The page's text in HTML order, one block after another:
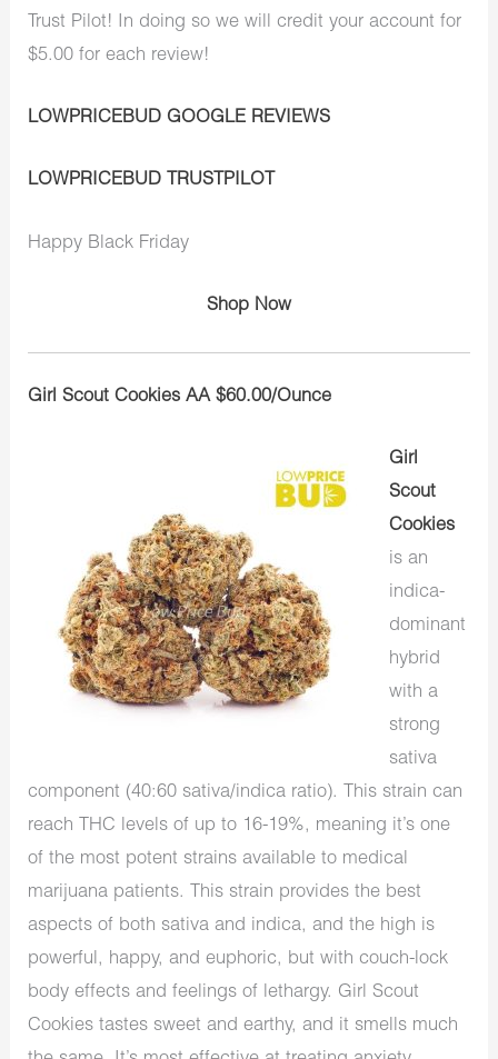
Trust Pilot! In doing so we will credit your account for
$5.00 for each review!
LOWPRICEBUD GOOGLE REVIEWS
LOWPRICEBUD TRUSTPILOT
Happy Black Friday
Shop Now
Girl Scout Cookies AA $60.00/Ounce
Girl
Scout
Cookies
is an
indica-
dominant
hybrid
with a
strong
sativa
component (40:60 sativa/indica ratio). This strain can
reach THC levels of up to 16-19%, meaning it’s one
of the most potent strains available to medical
marijuana patients. This strain provides the best
aspects of both sativa and indica, and the high is
powerful, happy, and euphoric, but with couch-lock
body effects and feelings of lethargy. Girl Scout
Cookies tastes sweet and earthy, and it smells much